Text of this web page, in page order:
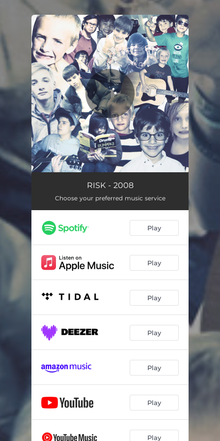
You're all set!
RISK - 2008
Choose your preferred music service
Play
Play
Play
Play
Play
Play
Play